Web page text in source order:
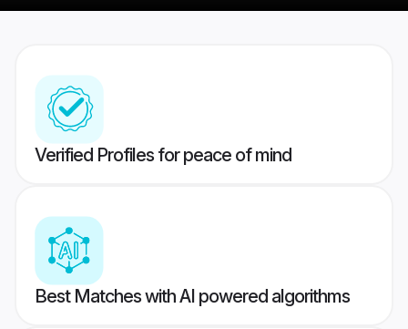
Verified Profiles for peace of mind
Best Matches with AI powered algorithms